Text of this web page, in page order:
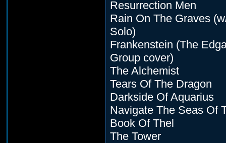
Resurrection Men
Rain On The Graves
Solo)
Frankenstein (The
Group cover)
The Alchemist
Tears Of The Dragon
Darkside Of Aquarius
Navigate The Seas Of
Book Of Thel
The Tower